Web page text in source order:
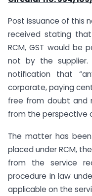
Post issuance of this
received stating
RCM, GST would be
not by the supplier.
notification that
corporate, paying
free from doubt and
from the perspective
The matter has
placed under RCM,
from the service
procedure in law
applicable on the